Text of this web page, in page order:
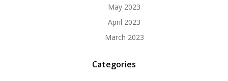
May 2023
April 2023
March 2023
Categories